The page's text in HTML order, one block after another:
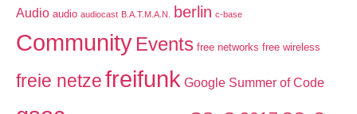
Audio audio audiocast B.A.T.M.A.N. berlin c-base
Community Events free networks free wireless
freie netzefreifunk Google Summer of Code